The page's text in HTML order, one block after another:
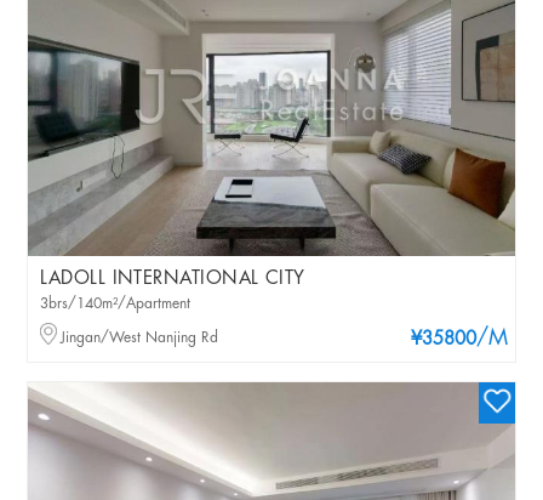
LADOLL INTERNATIONAL CITY
¥35800/M
3brs/140m²/Apartment
Jingan/West Nanjing Rd